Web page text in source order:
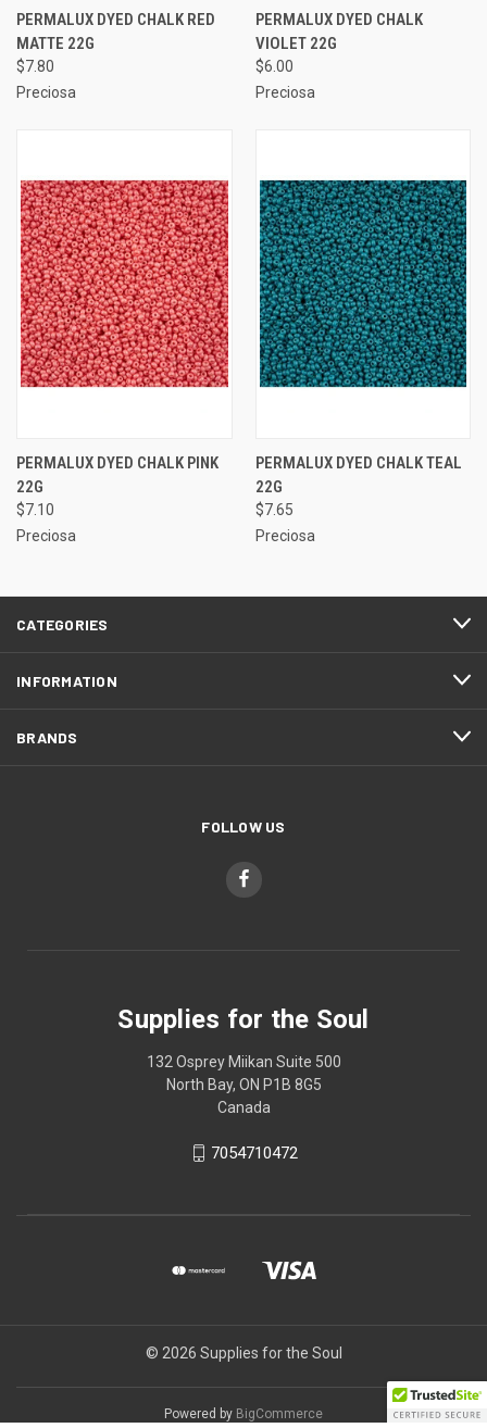
PERMALUX DYED CHALK RED
MATTE 22G
$7.80
Preciosa
PERMALUX DYED CHALK
VIOLET 22G
$6.00
Preciosa
PERMALUX DYED CHALK PINK
22G
$7.10
Preciosa
PERMALUX DYED CHALK TEAL
22G
$7.65
Preciosa
CATEGORIES
INFORMATION
BRANDS
FOLLOW US
Supplies for the Soul
132 Osprey Miikan Suite 500
North Bay, ON P1B 8G5
Canada
7054710472
© 2026 Supplies for the Soul
Powered by BigCommerce